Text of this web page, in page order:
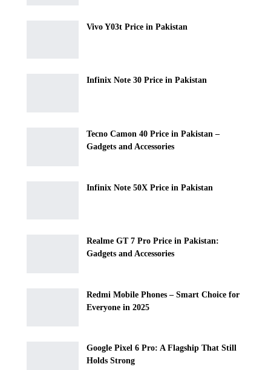
Vivo Y03t Price in Pakistan
Infinix Note 30 Price in Pakistan
Tecno Camon 40 Price in Pakistan –
Gadgets and Accessories
Infinix Note 50X Price in Pakistan
Realme GT 7 Pro Price in Pakistan:
Gadgets and Accessories
Redmi Mobile Phones – Smart Choice for
Everyone in 2025
Google Pixel 6 Pro: A Flagship That Still
Holds Strong